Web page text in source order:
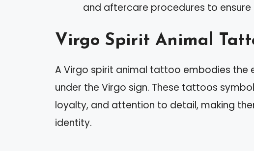
and aftercare procedures to
Virgo Spirit Animal
A Virgo spirit animal tattoo embodies the
under the Virgo sign. These tattoos
loyalty, and attention to detail, making
identity.